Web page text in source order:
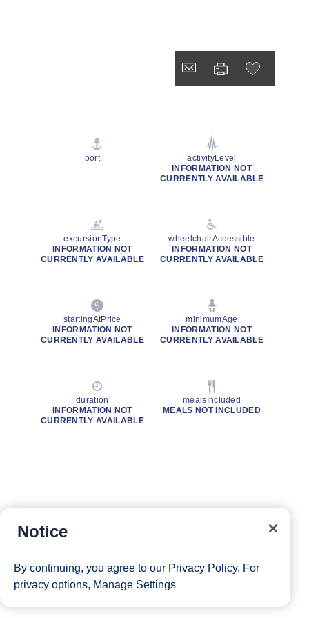
port
activityLevel
INFORMATION NOT
CURRENTLY AVAILABLE
excursionType
INFORMATION NOT
CURRENTLY AVAILABLE
wheelchairAccessible
INFORMATION NOT
CURRENTLY AVAILABLE
startingAtPrice
INFORMATION NOT
CURRENTLY AVAILABLE
minimumAge
INFORMATION NOT
CURRENTLY AVAILABLE
duration
INFORMATION NOT
CURRENTLY AVAILABLE
mealsIncluded
MEALS NOT INCLUDED
Notice
By continuing, you agree to our Privacy Policy. For
privacy options, Manage Settings